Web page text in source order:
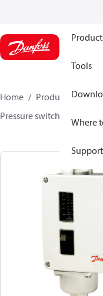
Tools
Where
Support
Home Products
Pressure switches